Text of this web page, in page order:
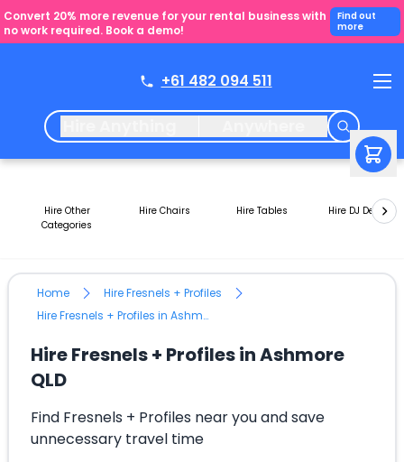
Convert 20% more revenue for your rental business with
no work required. Book a demo!
Find out
more
+61 482 094 511
Hire Other
Categories
Hire Chairs Hire Tables Hire DJ Decks
Home
Hire Fresnels + Profiles
Hire Fresnels + Profiles in Ashmore QLD
Hire Fresnels + Profiles in Ashmore
QLD
Find Fresnels + Profiles near you and save
unnecessary travel time